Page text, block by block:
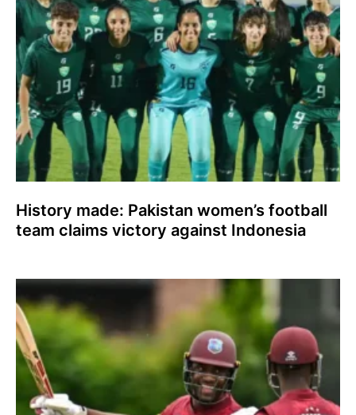
History made: Pakistan women’s football
team claims victory against Indonesia